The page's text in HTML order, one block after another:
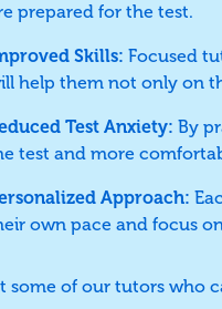
prepared for the test.
Skills: Focused
help them not only on
Test Anxiety: By
test and more
Approach:
own pace and focus
some of our tutors who